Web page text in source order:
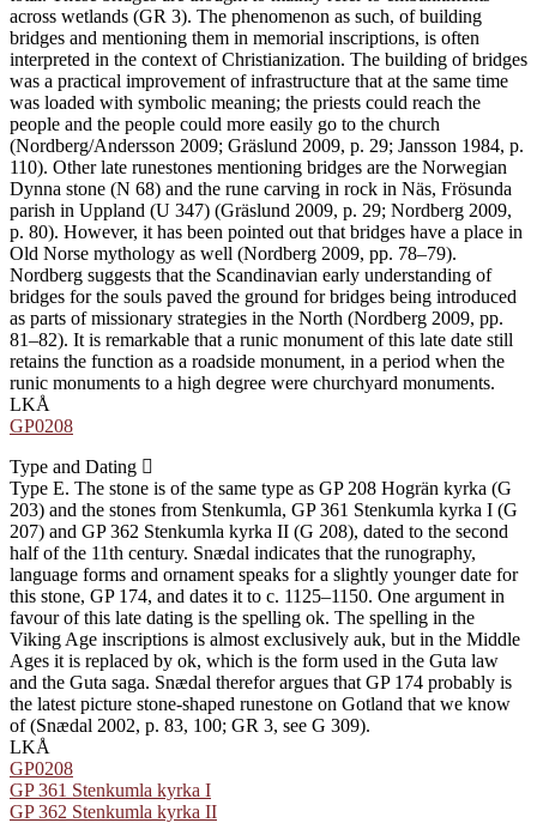
across wetlands (GR 3). The phenomenon as such, of building
bridges and mentioning them in memorial inscriptions, is often
interpreted in the context of Christianization. The building of bridges
was a practical improvement of infrastructure that at the same time
was loaded with symbolic meaning; the priests could reach the
people and the people could more easily go to the church
(Nordberg/Andersson 2009; Gräslund 2009, p. 29; Jansson 1984, p.
110). Other late runestones mentioning bridges are the Norwegian
Dynna stone (N 68) and the rune carving in rock in Näs, Frösunda
parish in Uppland (U 347) (Gräslund 2009, p. 29; Nordberg 2009,
p. 80). However, it has been pointed out that bridges have a place in
Old Norse mythology as well (Nordberg 2009, pp. 78–79).
Nordberg suggests that the Scandinavian early understanding of
bridges for the souls paved the ground for bridges being introduced
as parts of missionary strategies in the North (Nordberg 2009, pp.
81–82). It is remarkable that a runic monument of this late date still
retains the function as a roadside monument, in a period when the
runic monuments to a high degree were churchyard monuments.
LKÅ
GP0208
Type and Dating
Type E. The stone is of the same type as GP 208 Hogrän kyrka (G
203) and the stones from Stenkumla, GP 361 Stenkumla kyrka I (G
207) and GP 362 Stenkumla kyrka II (G 208), dated to the second
half of the 11th century. Snædal indicates that the runography,
language forms and ornament speaks for a slightly younger date for
this stone, GP 174, and dates it to c. 1125–1150. One argument in
favour of this late dating is the spelling ok. The spelling in the
Viking Age inscriptions is almost exclusively auk, but in the Middle
Ages it is replaced by ok, which is the form used in the Guta law
and the Guta saga. Snædal therefor argues that GP 174 probably is
the latest picture stone-shaped runestone on Gotland that we know
of (Snædal 2002, p. 83, 100; GR 3, see G 309).
LKÅ
GP0208
GP 361 Stenkumla kyrka I
GP 362 Stenkumla kyrka II